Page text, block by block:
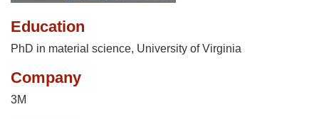
Education
PhD in material science, University of Virginia
Company
3M